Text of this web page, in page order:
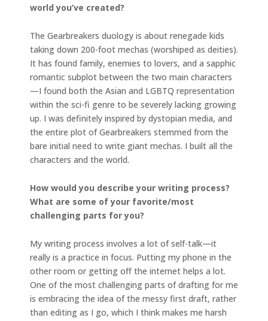
world you’ve created?
The Gearbreakers duology is about renegade kids
taking down 200-foot mechas (worshiped as deities).
It has found family, enemies to lovers, and a sapphic
romantic subplot between the two main characters
—I found both the Asian and LGBTQ representation
within the sci-fi genre to be severely lacking growing
up. I was definitely inspired by dystopian media, and
the entire plot of Gearbreakers stemmed from the
bare initial need to write giant mechas. I built all the
characters and the world.
How would you describe your writing process?
What are some of your favorite/most
challenging parts for you?
My writing process involves a lot of self-talk—it
really is a practice in focus. Putting my phone in the
other room or getting off the internet helps a lot.
One of the most challenging parts of drafting for me
is embracing the idea of the messy first draft, rather
than editing as I go, which I think makes me harsh